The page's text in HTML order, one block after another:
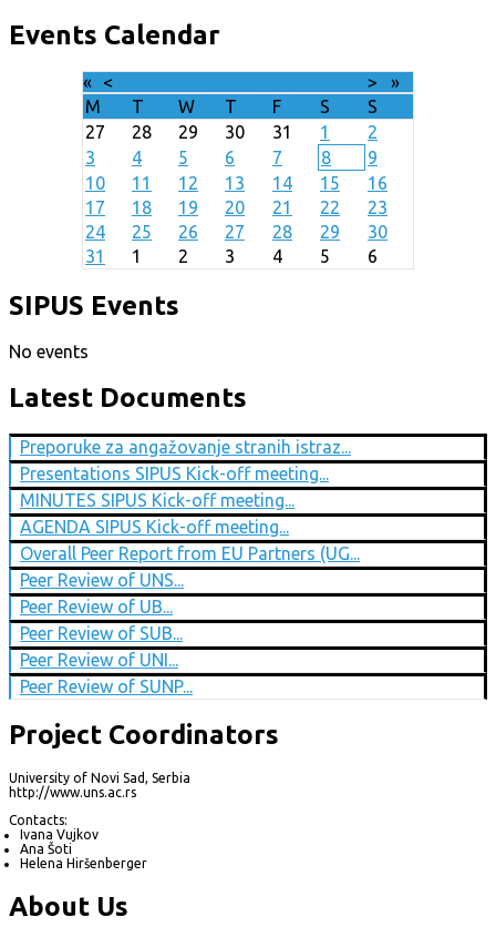
Events Calendar
« < >
»
M
T W T F S
S
27
28 29 30 31 1
2
3
4 5 6 7 8
9
10
11 12 13 14 15
16
17
18 19 20 21 22
23
24
25 26 27 28 29
30
31
1 2 3 4 5 6
SIPUS Events
No events
Latest Documents
Preporuke za angažovanje stranih istraz...
Presentations SIPUS Kick-off meeting...
MINUTES SIPUS Kick-off meeting...
AGENDA SIPUS Kick-off meeting...
Overall Peer Report from EU Partners (UG...
Peer Review of UNS...
Peer Review of UB...
Peer Review of SUB...
Peer Review of UNI...
Peer Review of SUNP...
Project Coordinators
University of Novi Sad, Serbia
http://www.uns.ac.rs
Contacts:
Ivana Vujkov
Ana Šoti
Helena Hiršenberger
About Us